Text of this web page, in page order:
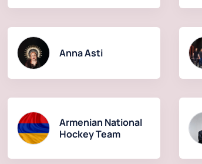
Anna Asti
Armenian National
Hockey Team